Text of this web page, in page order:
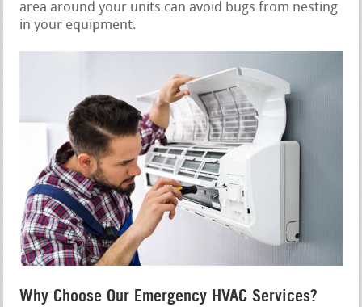
area around your units can avoid bugs from nesting
in your equipment.
Why Choose Our Emergency HVAC Services?